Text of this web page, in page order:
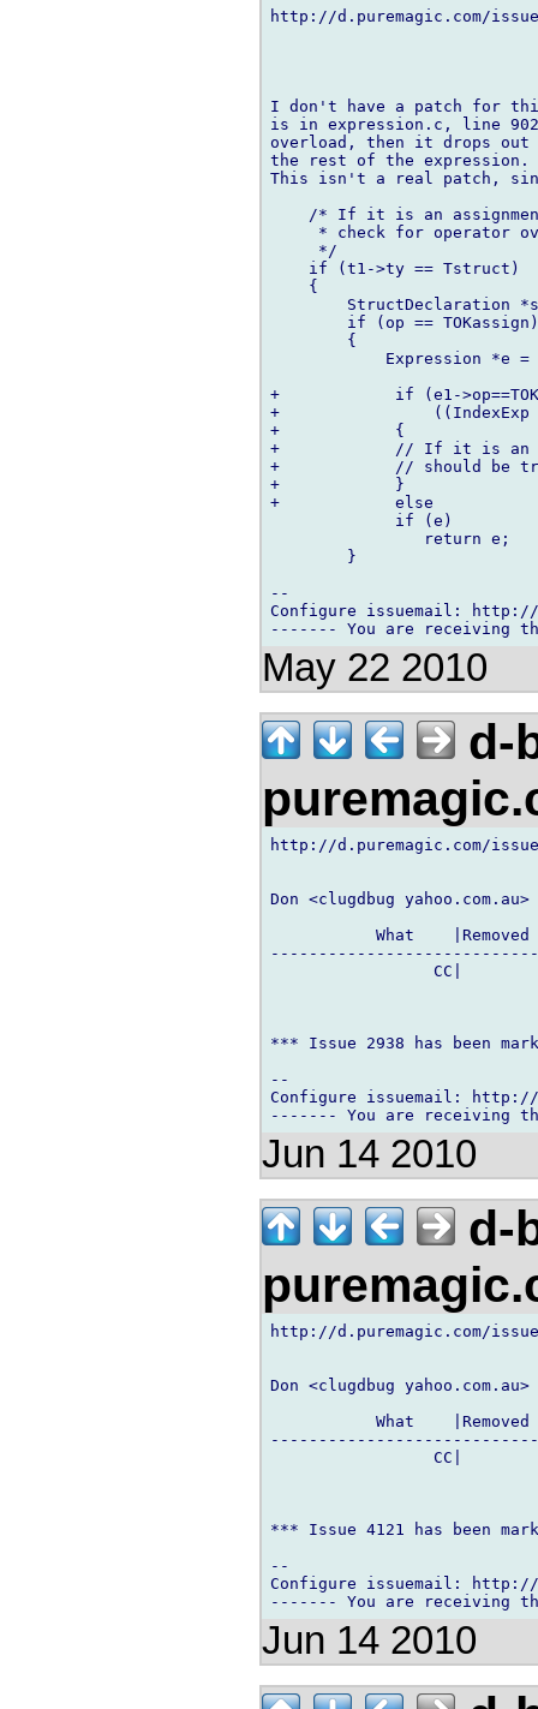
http://d.puremagic.com/
I don't have a patch for
is in expression.c, line
overload, then it drops out
the rest of the expression.
This isn't a real patch,
/* If it is an
* check for operator
     */
    if (t1->ty == Tstruct)
    {
StructDeclaration
        if (op == TOKassign)
        {
Expression *e =
+            if (e1-
+                ((IndexExp
+            {
+            // If it is an
+            // should be
+            }
+            else
             if (e)
                return e;
        }
--
Configure issuemail: http://
May 22 2010
d-
http://d.puremagic.com/
Don <clugdbug yahoo.com.au>
What
CC|
*** Issue 2938 has been
--
Configure issuemail: http://
Jun 14 2010
d-
http://d.puremagic.com/
Don <clugdbug yahoo.com.au>
What
CC|
*** Issue 4121 has been
--
Configure issuemail: http://
Jun 14 2010